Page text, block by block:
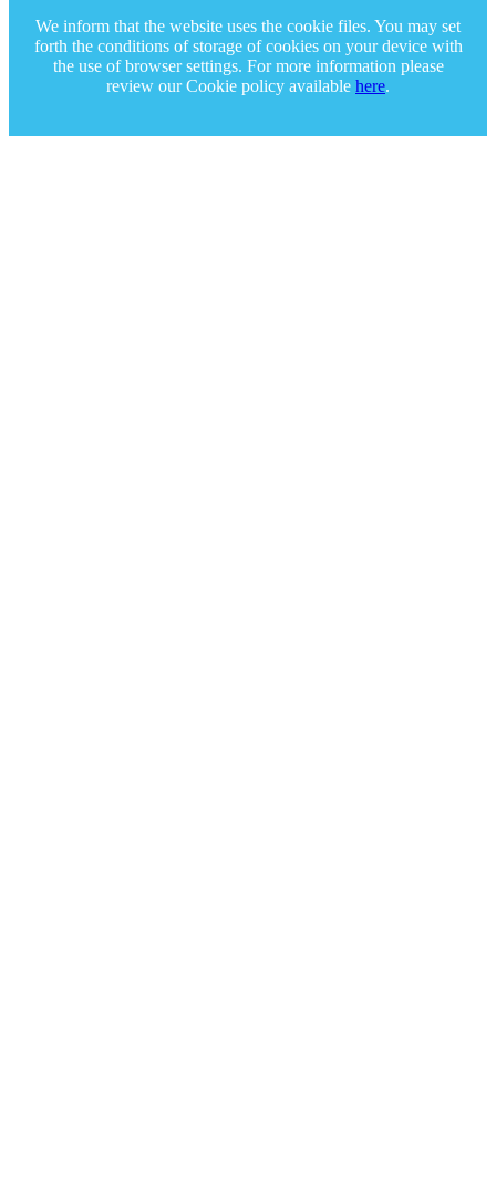
We inform that the website uses the cookie files. You may set
forth the conditions of storage of cookies on your device with
the use of browser settings. For more information please
review our Cookie policy available here.